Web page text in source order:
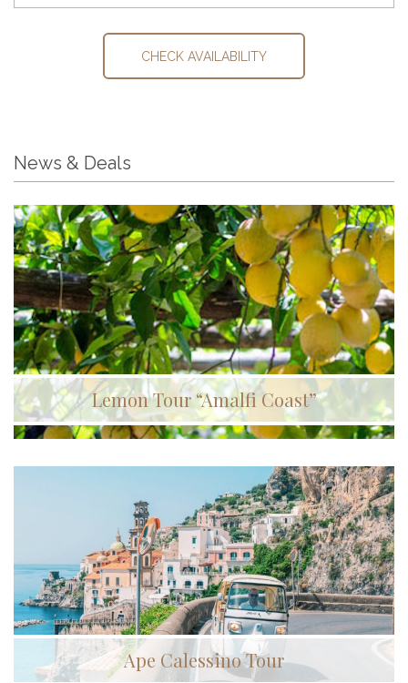
CHECK AVAILABILITY
News & Deals
Lemon Tour “Amalfi Coast”
Ape Calessino Tour